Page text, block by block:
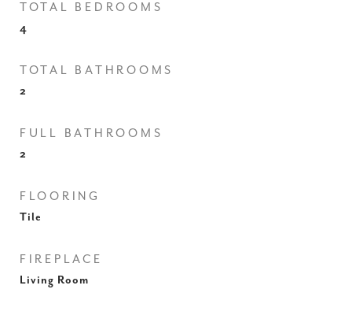
TOTAL BEDROOMS
4
TOTAL BATHROOMS
2
FULL BATHROOMS
2
FLOORING
Tile
FIREPLACE
Living Room